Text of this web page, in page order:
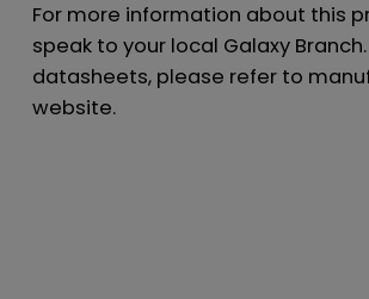
For more information about this
speak to your local Galaxy
datasheets, please refer to
website.